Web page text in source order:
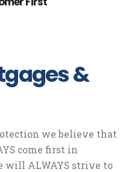
&
we believe that
come first in
will ALWAYS strive to